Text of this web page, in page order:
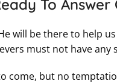
To
will be there to help
must not have
come, but no